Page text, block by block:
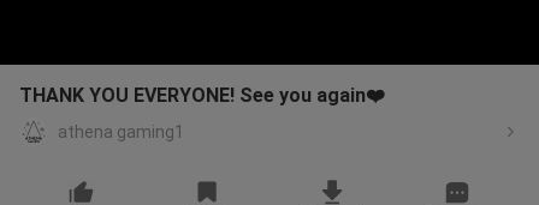
THANK YOU EVERYONE! See you again❤️
athena gaming1